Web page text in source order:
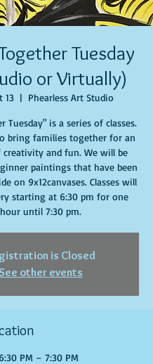
Tuesday
or Virtually)
13
  |
Phearless Art Studio
Tuesday" is a series of classes.
bring families together for an
and fun. We will be
paintings that have been
on 9x12canvases. Classes will
starting at 6:30 pm for one
hour until 7:30 pm.
is Closed
other events
PM – 7:30 PM